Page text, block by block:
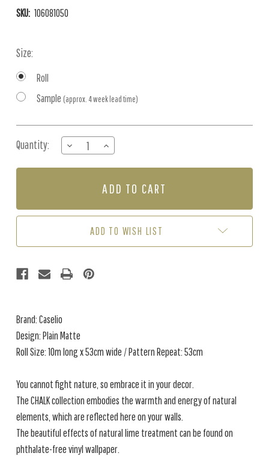
SKU: 106081050
Size:
Roll
Sample (approx. 4 week lead time)
Stock:
Quantity:
DECREASE
QUANTITY
OF
EGGSHELL
INCREASE
QUANTITY
OF
MATTE
EGGSHELL
ADD TO WISH LIST
Brand: Caselio
Design: Plain Matte
Roll Size: 10m long x 53cm wide / Pattern Repeat: 53cm
You cannot fight nature, so embrace it in your decor.
The CHALK collection embodies the warmth and energy of natural
elements, which are reflected here on your walls.
The beautiful effects of natural lime treatment can be found on
phthalate-free vinyl wallpaper.